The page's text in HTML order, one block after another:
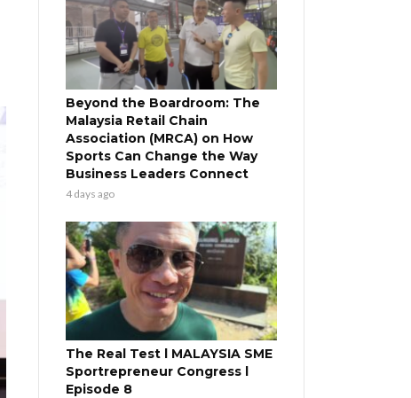
Beyond the Boardroom: The
Malaysia Retail Chain
Association (MRCA) on How
Sports Can Change the Way
Business Leaders Connect
4 days ago
The Real Test l MALAYSIA SME
Sportrepreneur Congress l
Episode 8